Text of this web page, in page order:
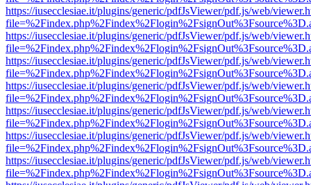
https://iusecclesiae.it/plugins/generic/pdfJsViewer/pdf.js/web/
https://iusecclesiae.it/plugins/generic/pdfJsViewer/pdf.js/web/
https://iusecclesiae.it/plugins/generic/pdfJsViewer/pdf.js/web/
https://iusecclesiae.it/plugins/generic/pdfJsViewer/pdf.js/web/
https://iusecclesiae.it/plugins/generic/pdfJsViewer/pdf.js/web/
https://iusecclesiae.it/plugins/generic/pdfJsViewer/pdf.js/web/
https://iusecclesiae.it/plugins/generic/pdfJsViewer/pdf.js/web/